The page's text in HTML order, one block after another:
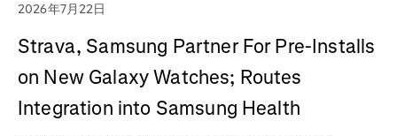
2026年7月22日
Strava, Samsung Partner For Pre-Installs
on New Galaxy Watches; Routes
Integration into Samsung Health